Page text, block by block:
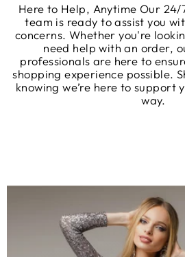
Here to Help, Anytime Our
team is ready to assist you
concerns. Whether you're
need help with an order,
professionals are here to
shopping experience possible.
knowing we’re here to support
way.